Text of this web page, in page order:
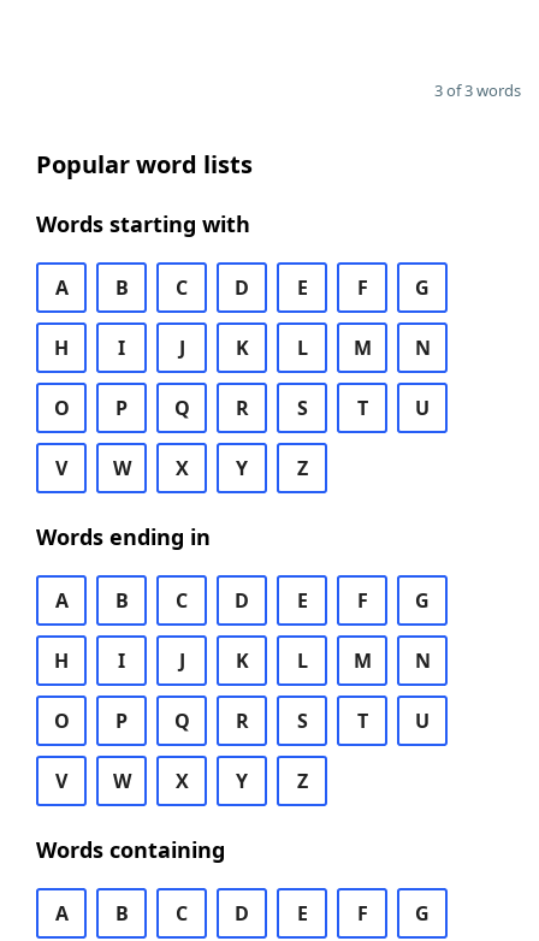
3 of 3 words
Popular word lists
Words starting with
A B C D E F G
H I J K L M N
O P Q R S T U
V W X Y Z
Words ending in
A B C D E F G
H I J K L M N
O P Q R S T U
V W X Y Z
Words containing
A B C D E F G